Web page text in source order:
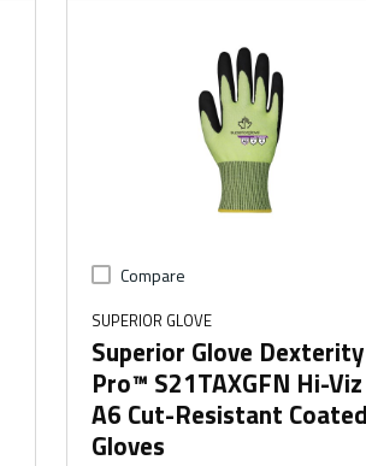
Compare
SUPERIOR GLOVE
Superior Glove Dexterity
Pro™ S21TAXGFN Hi-Viz
A6 Cut-Resistant Coated
Gloves